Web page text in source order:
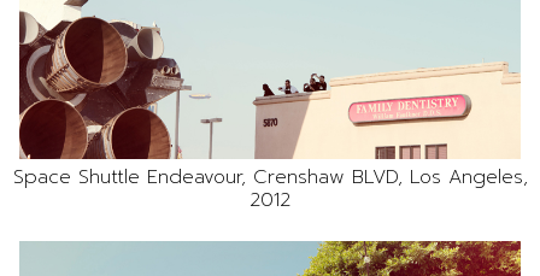
Space Shuttle Endeavour, Crenshaw BLVD, Los Angeles,
2012